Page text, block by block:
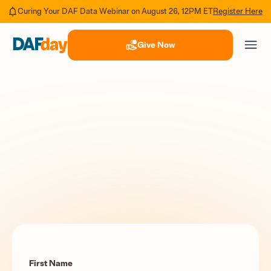
Curing Your DAF Data Webinar on August 26, 12PM ETRegister Here
Give Now
First Name